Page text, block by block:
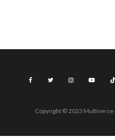
Copyright © 2023 Multiverse